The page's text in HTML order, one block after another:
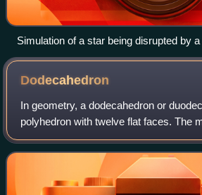
Simulation of a star being disrupted by
hole during a tidal disruption event.
Dodecahedron
In geometry, a dodecahedron or
polyhedron with twelve flat faces. The
dodecahedron is the regular
pentagons as faces, which is a